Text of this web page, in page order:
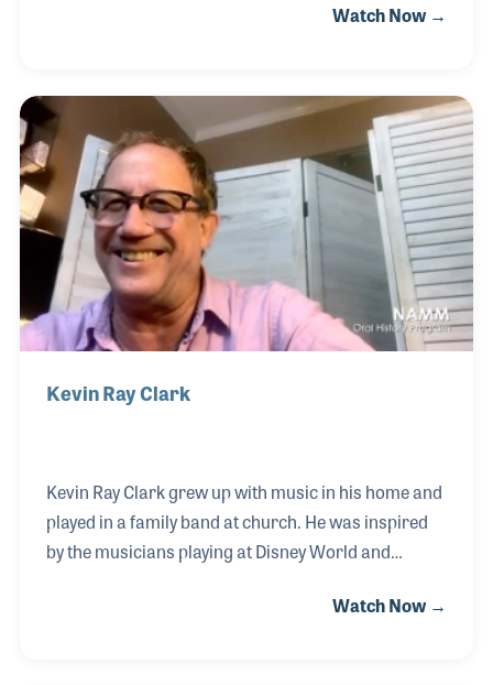
he really hit his stride. After some prompting from
breakup in 1977. Following the Meters, George
remained active on the scene eventually returning to
the reformed Meters in 1989. George, with the
Meters, were one of the first bands to play New
Orleans following Hurricane Katrina
Watch Now →
Kevin Ray Clark
Kevin Ray Clark grew up with music in his home and
played in a family band at church. He was inspired
by the musicians playing at Disney World and
As he got older, Kevin started playing with the
Watch Now →